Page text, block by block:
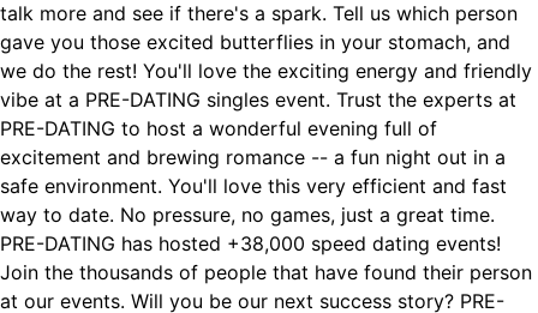
talk more and see if there's a spark. Tell us which person
gave you those excited butterflies in your stomach, and
we do the rest! You'll love the exciting energy and friendly
vibe at a PRE-DATING singles event. Trust the experts at
PRE-DATING to host a wonderful evening full of
excitement and brewing romance -- a fun night out in a
safe environment. You'll love this very efficient and fast
way to date. No pressure, no games, just a great time.
PRE-DATING has hosted +38,000 speed dating events!
Join the thousands of people that have found their person
at our events. Will you be our next success story? PRE-